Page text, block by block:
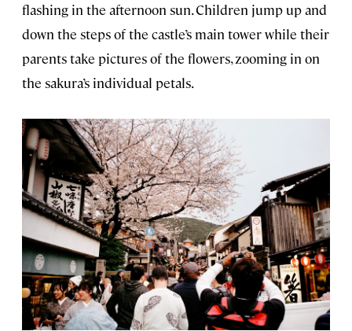
flashing in the afternoon sun. Children jump up and
down the steps of the castle’s main tower while their
parents take pictures of the flowers, zooming in on
the sakura’s individual petals.